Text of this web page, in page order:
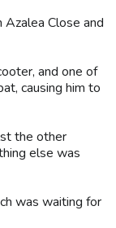
Close and
and one of
causing him to
the other
else was
was waiting for